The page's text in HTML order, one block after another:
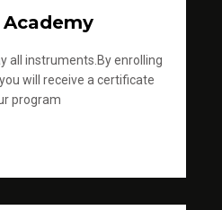
all instruments.By enrolling
will receive a certificate
program